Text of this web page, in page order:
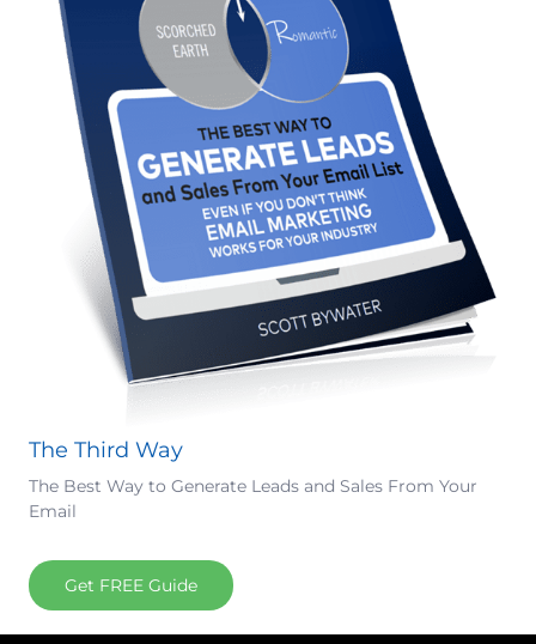
The Third Way
The Best Way to Generate Leads and Sales From Your
Email
Get FREE Guide